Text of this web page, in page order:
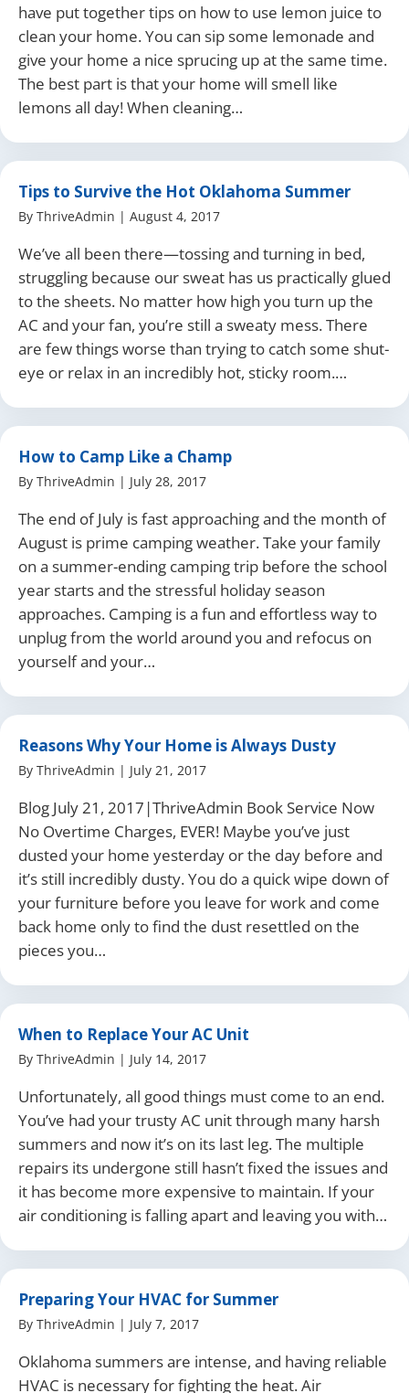
have put together tips on how to use lemon juice to
clean your home. You can sip some lemonade and
give your home a nice sprucing up at the same time.
The best part is that your home will smell like
lemons all day! When cleaning…
Tips to Survive the Hot Oklahoma Summer
By ThriveAdmin | August 4, 2017
We’ve all been there—tossing and turning in bed,
struggling because our sweat has us practically glued
to the sheets. No matter how high you turn up the
AC and your fan, you’re still a sweaty mess. There
are few things worse than trying to catch some shut-
eye or relax in an incredibly hot, sticky room.…
How to Camp Like a Champ
By ThriveAdmin | July 28, 2017
The end of July is fast approaching and the month of
August is prime camping weather. Take your family
on a summer-ending camping trip before the school
year starts and the stressful holiday season
approaches. Camping is a fun and effortless way to
unplug from the world around you and refocus on
yourself and your…
Reasons Why Your Home is Always Dusty
By ThriveAdmin | July 21, 2017
Blog July 21, 2017|ThriveAdmin Book Service Now
No Overtime Charges, EVER! Maybe you’ve just
dusted your home yesterday or the day before and
it’s still incredibly dusty. You do a quick wipe down of
your furniture before you leave for work and come
back home only to find the dust resettled on the
pieces you…
When to Replace Your AC Unit
By ThriveAdmin | July 14, 2017
Unfortunately, all good things must come to an end.
You’ve had your trusty AC unit through many harsh
summers and now it’s on its last leg. The multiple
repairs its undergone still hasn’t fixed the issues and
it has become more expensive to maintain. If your
air conditioning is falling apart and leaving you with…
Preparing Your HVAC for Summer
By ThriveAdmin | July 7, 2017
Oklahoma summers are intense, and having reliable
HVAC is necessary for fighting the heat. Air